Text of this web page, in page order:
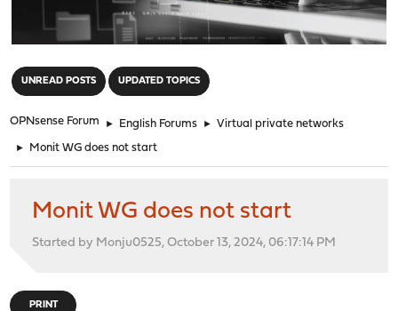
UNREAD POSTS UPDATED TOPICS
OPNsense Forum ► English Forums ► Virtual private networks
► Monit WG does not start
Monit WG does not start
Started by Monju0525, October 13, 2024, 06:17:14 PM
PRINT